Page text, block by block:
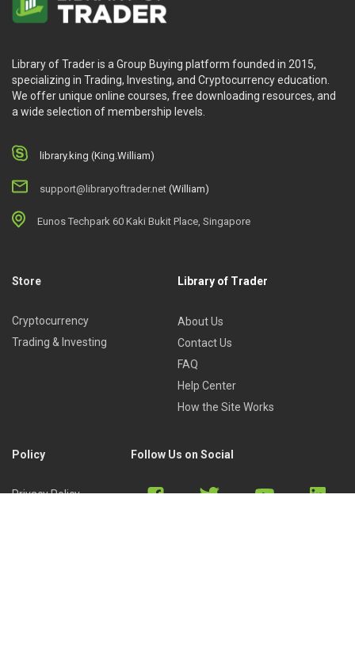
Library of Trader is a Group Buying platform founded in 2015,
specializing in Trading, Investing, and Cryptocurrency education.
We offer unique online courses, free downloading resources, and
a wide selection of membership levels.
library.king (King.William)
support@libraryoftrader.net (William)
Eunos Techpark 60 Kaki Bukit Place, Singapore
Store
Cryptocurrency
Trading & Investing
Library of Trader
About Us
Contact Us
FAQ
Help Center
How the Site Works
Policy
Privacy Policy
Follow Us on Social